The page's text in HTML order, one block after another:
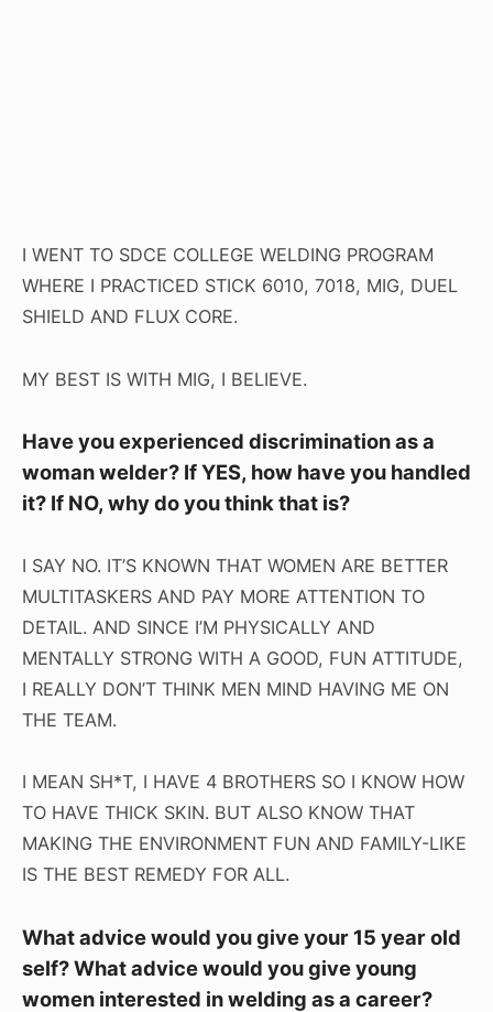
I WENT TO SDCE COLLEGE WELDING PROGRAM
WHERE I PRACTICED STICK 6010, 7018, MIG, DUEL
SHIELD AND FLUX CORE.
MY BEST IS WITH MIG, I BELIEVE.
Have you experienced discrimination as a
woman welder? If YES, how have you handled
it? If NO, why do you think that is?
I SAY NO. IT’S KNOWN THAT WOMEN ARE BETTER
MULTITASKERS AND PAY MORE ATTENTION TO
DETAIL. AND SINCE I’M PHYSICALLY AND
MENTALLY STRONG WITH A GOOD, FUN ATTITUDE,
I REALLY DON’T THINK MEN MIND HAVING ME ON
THE TEAM.
I MEAN SH*T, I HAVE 4 BROTHERS SO I KNOW HOW
TO HAVE THICK SKIN. BUT ALSO KNOW THAT
MAKING THE ENVIRONMENT FUN AND FAMILY-LIKE
IS THE BEST REMEDY FOR ALL.
What advice would you give your 15 year old
self? What advice would you give young
women interested in welding as a career?